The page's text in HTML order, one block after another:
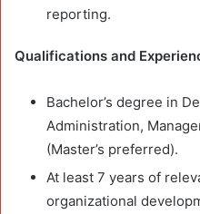
reporting.
Qualifications and
Bachelor’s degree in
Administration,
(Master’s preferred).
At least 7 years of
organizational